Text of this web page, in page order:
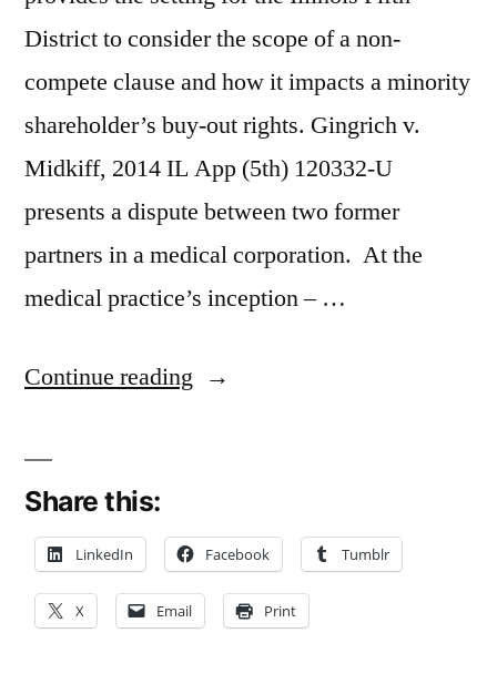
District to consider the scope of a non-
compete clause and how it impacts a minority
shareholder’s buy-out rights. Gingrich v.
Midkiff, 2014 IL App (5th) 120332-U
presents a dispute between two former
partners in a medical corporation. At the
medical practice’s inception – …
Continue reading “Medical
Spawns
Non-
Compete
Share this:
LinkedIn Facebook Tumblr
X Email Print